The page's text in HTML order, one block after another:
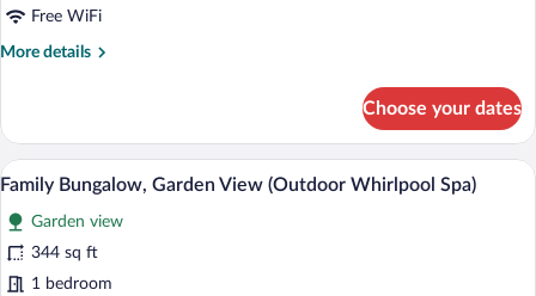
Spa)Free WiFi
More details
More
Sea
View
(Outdoor
Spa)
Choose your dates
View
photos
for
Family
A bedroom with a large bed, a small
6
Family Bungalow, Garden View (Outdoor Whirlpool Spa)
Garden view
344 sq ft
1 bedroom